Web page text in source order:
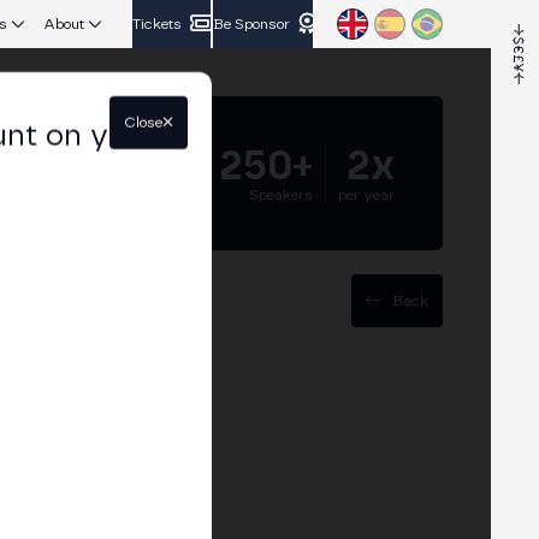
About Tickets Be Sponsor
5.000+ 250+
Speakers
2x
per year
Back
Stuttgart
on your
Close